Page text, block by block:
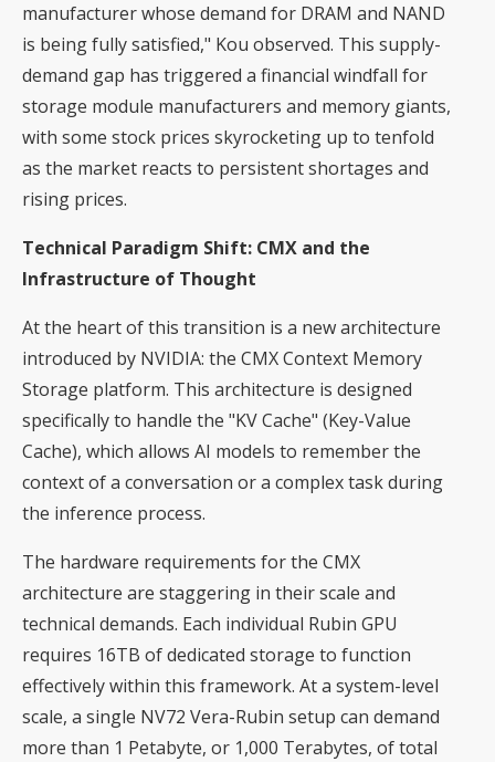
manufacturer whose demand for DRAM and NAND
is being fully satisfied," Kou observed. This supply-
demand gap has triggered a financial windfall for
storage module manufacturers and memory giants,
with some stock prices skyrocketing up to tenfold
as the market reacts to persistent shortages and
rising prices.
Technical Paradigm Shift: CMX and the
Infrastructure of Thought
At the heart of this transition is a new architecture
introduced by NVIDIA: the CMX Context Memory
Storage platform. This architecture is designed
specifically to handle the "KV Cache" (Key-Value
Cache), which allows AI models to remember the
context of a conversation or a complex task during
the inference process.
The hardware requirements for the CMX
architecture are staggering in their scale and
technical demands. Each individual Rubin GPU
requires 16TB of dedicated storage to function
effectively within this framework. At a system-level
scale, a single NV72 Vera-Rubin setup can demand
more than 1 Petabyte, or 1,000 Terabytes, of total